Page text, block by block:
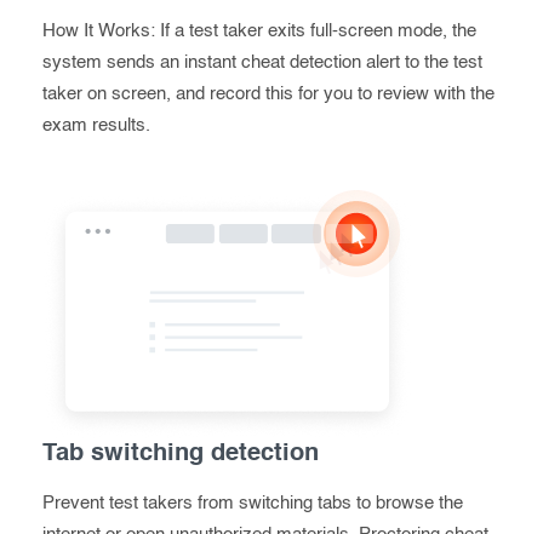
How It Works: If a test taker exits full-screen mode, the
system sends an instant cheat detection alert to the test
taker on screen, and record this for you to review with the
exam results.
Tab switching detection
Prevent test takers from switching tabs to browse the